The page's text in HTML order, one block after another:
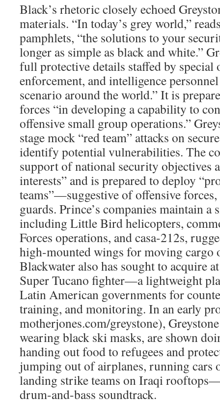
Black’s rhetoric closely echoed
materials. “In today’s grey world,”
pamphlets, “the solutions to your
longer as simple as black and white.”
full protective details staffed by special
enforcement, and intelligence
scenario around the world.” It is
forces “in developing a capability to
offensive small group operations.”
stage mock “red team” attacks on
identify potential vulnerabilities. The
support of national security objectives
interests” and is prepared to deploy
teams”—suggestive of offensive
guards. Prince’s companies maintain
including Little Bird helicopters,
Forces operations, and casa-212s,
high-mounted wings for moving cargo
Blackwater also has sought to acquire
Super Tucano fighter—a lightweight
Latin American governments for
training, and monitoring. In an early
motherjones.com/greystone),
wearing black ski masks, are shown
handing out food to refugees and
jumping out of airplanes, running cars
landing strike teams on Iraqi
drum-and-bass soundtrack.